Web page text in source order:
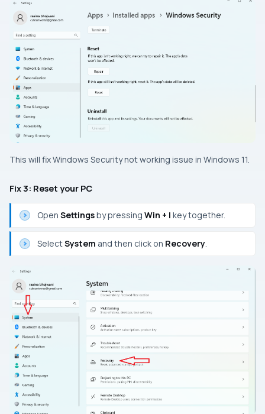
This will fix Windows Security not working issue in Windows 11.
Fix 3: Reset your PC
Open Settingsby pressing Win + I key together.
SelectSystem and then click on Recovery.